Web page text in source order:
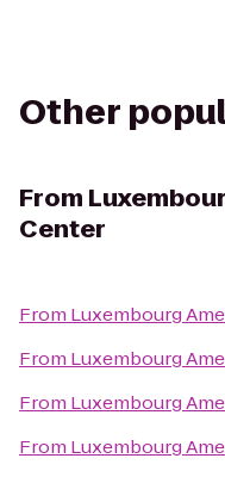
Other
From
Center
From Luxembourg
From Luxembourg
From Luxembourg
From Luxembourg